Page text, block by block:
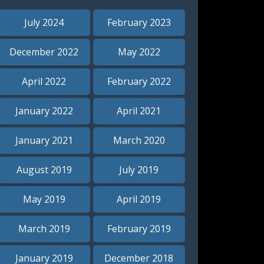
July 2024 February 2023
December 2022 May 2022
April 2022 February 2022
January 2022 April 2021
January 2021 March 2020
August 2019 July 2019
May 2019 April 2019
March 2019 February 2019
January 2019 December 2018
our